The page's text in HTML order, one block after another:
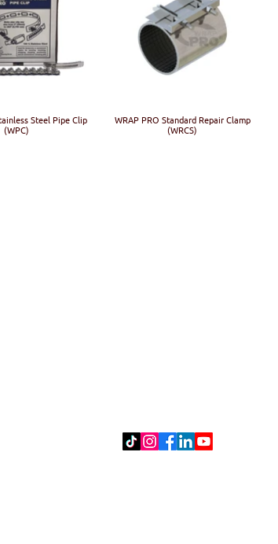
Steel Pipe Clip
(WPC)
WRAP PRO Standard Repair Clamp
(WRCS)